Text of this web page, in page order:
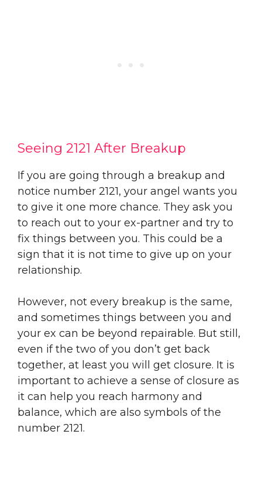
Seeing 2121 After Breakup
If you are going through a breakup and
notice number 2121, your angel wants you
to give it one more chance. They ask you
to reach out to your ex-partner and try to
fix things between you. This could be a
sign that it is not time to give up on your
relationship.
However, not every breakup is the same,
and sometimes things between you and
your ex can be beyond repairable. But still,
even if the two of you don’t get back
together, at least you will get closure. It is
important to achieve a sense of closure as
it can help you reach harmony and
balance, which are also symbols of the
number 2121.